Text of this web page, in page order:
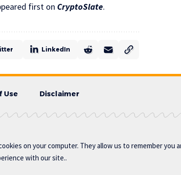
first on CryptoSlate.
LinkedIn
Use Disclaimer
on your computer. They allow us to remember you
with our site..